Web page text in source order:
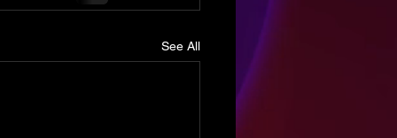
See All